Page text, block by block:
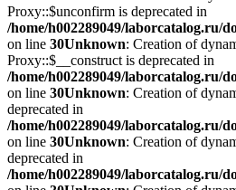
Proxy::$unconfirm is deprecated in
/home/h002289049/laborcatalog.ru/
on line 30Unknown: Creation of
Proxy::$__construct is deprecated in
/home/h002289049/laborcatalog.ru/
on line 30Unknown: Creation of
deprecated in
/home/h002289049/laborcatalog.ru/
on line 30Unknown: Creation of
deprecated in
/home/h002289049/laborcatalog.ru/